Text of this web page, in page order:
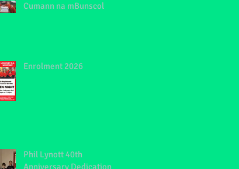
Cumann na mBunscol
Enrolment 2026
Phil Lynott 40th
Anniversary Dedication